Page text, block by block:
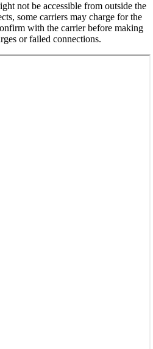
not be accessible from outside the
some carriers may charge for the
with the carrier before making
or failed connections.